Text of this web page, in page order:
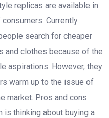
replicas are available in
Currently
search for cheaper
and clothes because of the
aspirations. However, they
warm up to the issue of
market. Pros and cons
is thinking about buying a